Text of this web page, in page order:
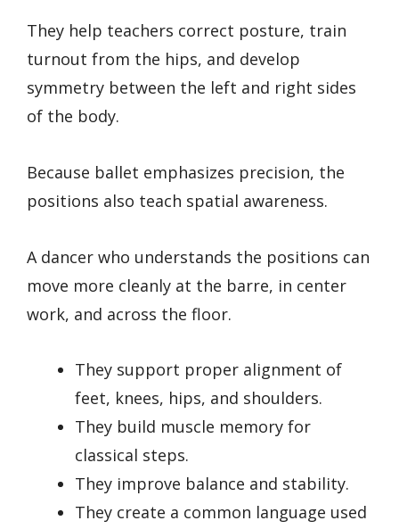
They help teachers correct posture, train
turnout from the hips, and develop
symmetry between the left and right sides
of the body.
Because ballet emphasizes precision, the
positions also teach spatial awareness.
A dancer who understands the positions can
move more cleanly at the barre, in center
work, and across the floor.
They support proper alignment of
feet, knees, hips, and shoulders.
They build muscle memory for
classical steps.
They improve balance and stability.
They create a common language used